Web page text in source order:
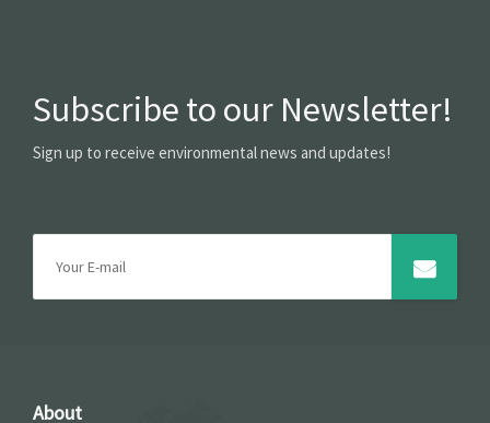
Subscribe to our Newsletter!
Sign up to receive environmental news and updates!
About